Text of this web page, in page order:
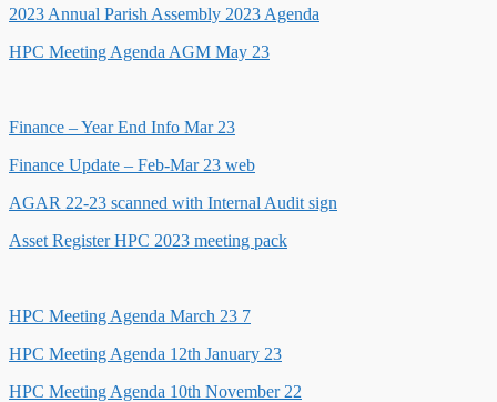
2023 Annual Parish Assembly 2023 Agenda
HPC Meeting Agenda AGM May 23
Finance – Year End Info Mar 23
Finance Update – Feb-Mar 23 web
AGAR 22-23 scanned with Internal Audit sign
Asset Register HPC 2023 meeting pack
HPC Meeting Agenda March 23 7
HPC Meeting Agenda 12th January 23
HPC Meeting Agenda 10th November 22